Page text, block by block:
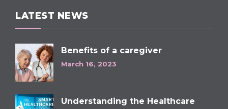
LATEST NEWS
Benefits of a caregiver
March 16, 2023
Understanding the Healthcare